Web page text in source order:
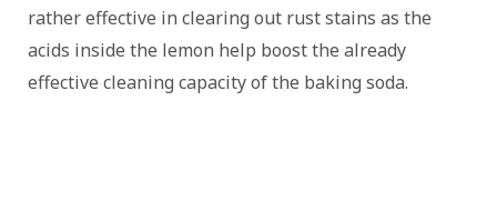
rather effective in clearing out rust stains as the
acids inside the lemon help boost the already
effective cleaning capacity of the baking soda.